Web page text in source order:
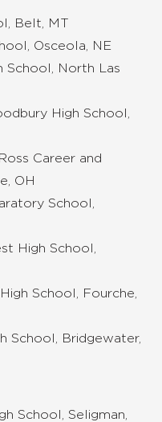
Belt, MT
Osceola, NE
School, North Las
High School,
Career and
OH
School,
High School,
School, Fourche,
School, Bridgewater,
School, Seligman,